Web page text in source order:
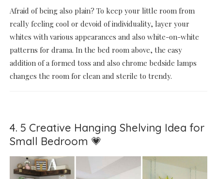
Afraid of being also plain? To keep your little room from
really feeling cool or devoid of individuality, layer your
whites with various appearances and also white-on-white
patterns for drama. In the bed room above, the easy
addition of a formed toss and also chrome bedside lamps
changes the room for clean and sterile to trendy.
4. 5 Creative Hanging Shelving Idea for
Small Bedroom 💗